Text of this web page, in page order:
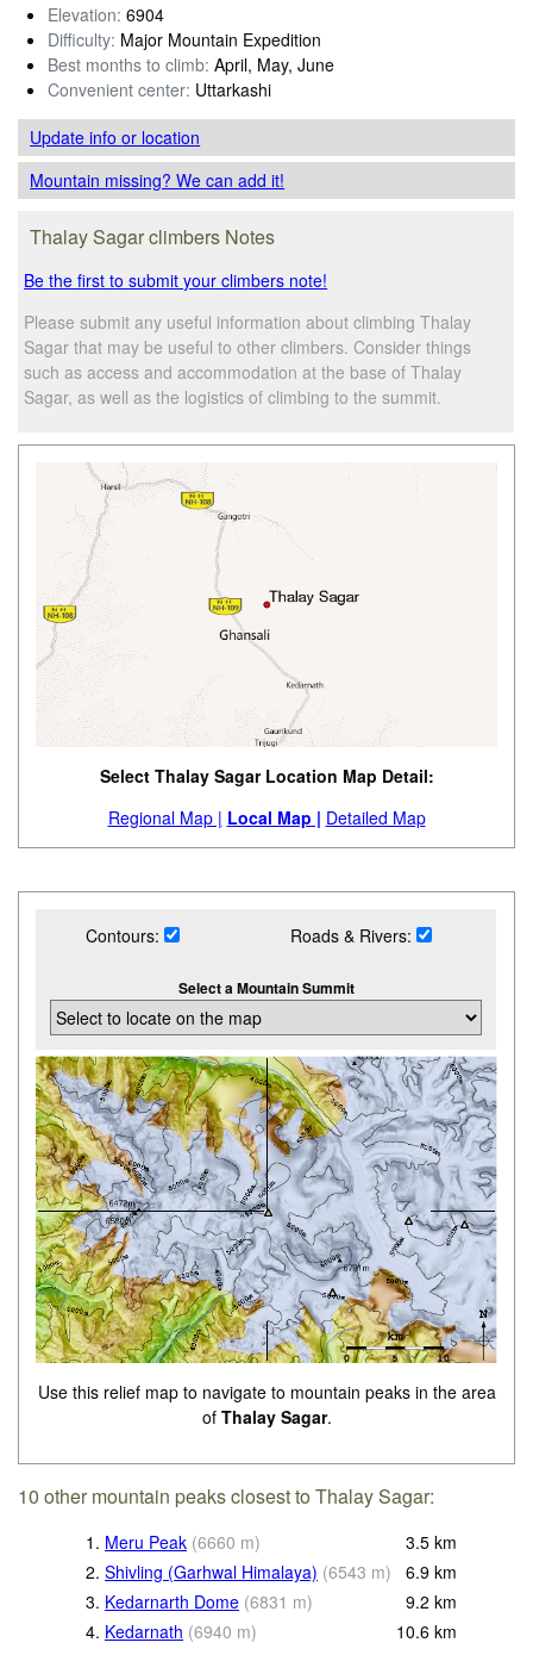
Elevation: 6904
Difficulty: Major Mountain Expedition
Best months to climb: April, May, June
Convenient center: Uttarkashi
Update infoor location
Mountain missing? We can add it!
Thalay Sagar climbers Notes
Be the first to submit your climbers note!
Please submit any useful information about climbing Thalay
Sagar that may be useful to other climbers. Consider things
such as access and accommodation at the base of Thalay
Sagar, as well as the logistics of climbing to the summit.
Select Thalay Sagar Location Map Detail:
Regional Map | Local Map | Detailed Map
Contours: Roads & Rivers:
Select a Mountain Summit
Use this relief map to navigate to mountain peaks in the area
of Thalay Sagar.
10 other mountain peaks closest to Thalay Sagar:
1. Meru Peak (6660 m) 3.5 km
2. Shivling (Garhwal Himalaya) (6543 m) 6.9 km
3. Kedarnarth Dome (6831 m) 9.2 km
4. Kedarnath (6940 m) 10.6 km